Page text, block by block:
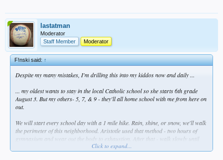
lastatman
Moderator
Staff Member
Moderator
F!nski said:↑
Despite my many mistakes, I'm drilling this into my kiddos now and daily ...
... my oldest wants to stay in the local Catholic school so she starts 6th grade
August 3. But my others- 5, 7, & 9 - they'll all home school with me from here on
out.
We will start every school day with a 1 mile hike. Rain, shine, or snow, we'll walk
the perimeter of this neighborhood. Aristotle used that method - two hours of
gymnasium and wear out the body to exhaustion. After that - walk slowly until
you return ro normal, and as you do so, you discuss things with the teacher.
Click to expand...